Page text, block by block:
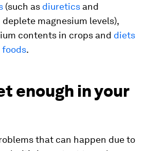
(such as diuretics and
deplete magnesium levels),
contents in crops and diets
foods.
enough in your
that can happen due to